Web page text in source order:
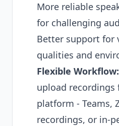
More reliable
for challenging
Better support for
qualities and
Flexible Workflow:
upload recordings
platform - Teams,
recordings, or in-